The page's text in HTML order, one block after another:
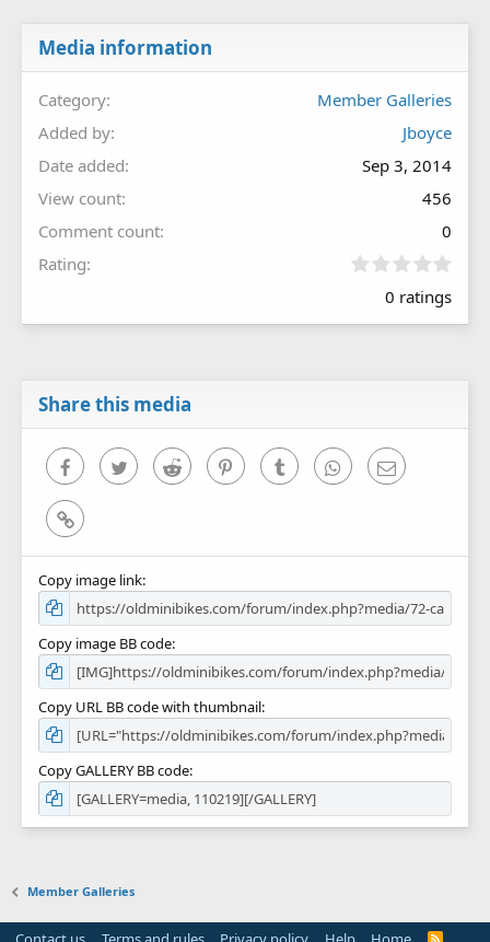
Media information
Category
Member Galleries
Added by
Jboyce
Date added
Sep 3, 2014
View count
456
Comment count
0
Rating
0
0
0 ratings
Share this media
FacebookTwitter Reddit PinterestTumblr WhatsAppEmail
Link
Copy image link
Copy image BB code
Copy URL BB code with thumbnail
Copy GALLERY BB code
Member Galleries
R